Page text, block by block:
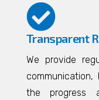
Transparent
We provide
the progress